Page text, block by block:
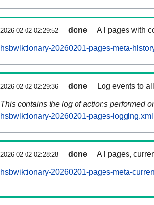
2026-02-02 02:29:52 done All pages with
hsbwiktionary-20260201-pages-meta-
2026-02-02 02:29:36 done Log events to
This contains the log of actions performed
hsbwiktionary-20260201-pages-
2026-02-02 02:28:28 done All pages,
hsbwiktionary-20260201-pages-meta-